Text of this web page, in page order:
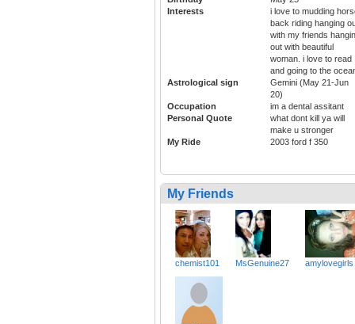
Interests
i love to mudding
back riding hanging
with my friends
out with beautiful
woman. i love to read
and going to the
Astrological sign
Gemini (May 21-Jun
20)
Occupation
im a dental assitant
Personal Quote
what dont kill ya will
make u stronger
My Ride
2003 ford f 350
My Friends
chemist101 MsGenuine27 amylovegirls